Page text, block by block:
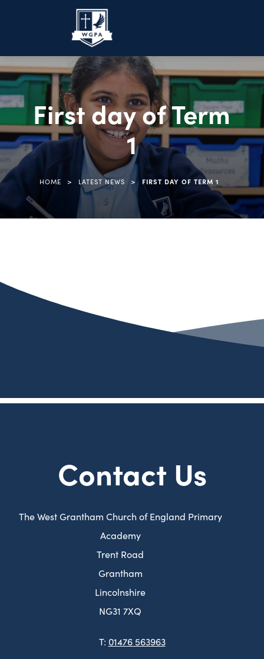
First day of Term
1
HOME > LATEST NEWS > FIRST DAY OF TERM 1
Contact Us
The West Grantham Church of England Primary
Academy
Trent Road
Grantham
Lincolnshire
NG31 7XQ
T: 01476 563963